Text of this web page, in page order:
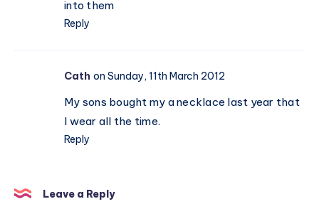
into them
Reply
Cath on Sunday, 11th March 2012
My sons bought my a necklace last year that
I wear all the time.
Reply
Leave a Reply